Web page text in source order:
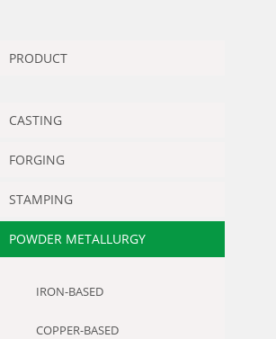
PRODUCT
CASTING
FORGING
STAMPING
POWDER METALLURGY
IRON-BASED
COPPER-BASED